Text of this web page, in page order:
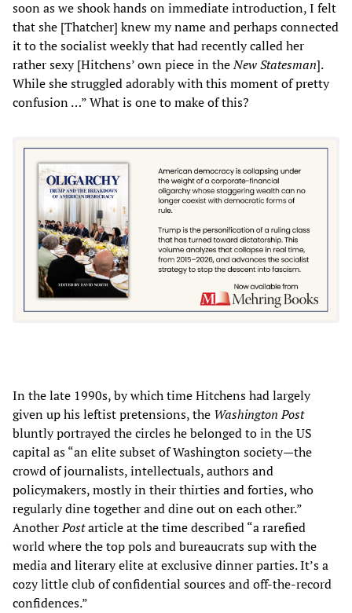
soon as we shook hands on immediate introduction, I felt
that she [Thatcher] knew my name and perhaps connected
it to the socialist weekly that had recently called her
rather sexy [Hitchens’ own piece in theNew Statesman].
While she struggled adorably with this moment of pretty
confusion …” What is one to make of this?
In the late 1990s, by which time Hitchens had largely
given up his leftist pretensions, the Washington Post
bluntly portrayed the circles he belonged to in the US
capital as “an elite subset of Washington society—the
crowd of journalists, intellectuals, authors and
policymakers, mostly in their thirties and forties, who
regularly dine together and dine out on each other.”
AnotherPostarticle at the time described “a rarefied
world where the top pols and bureaucrats sup with the
media and literary elite at exclusive dinner parties. It’s a
cozy little club of confidential sources and off-the-record
confidences.”